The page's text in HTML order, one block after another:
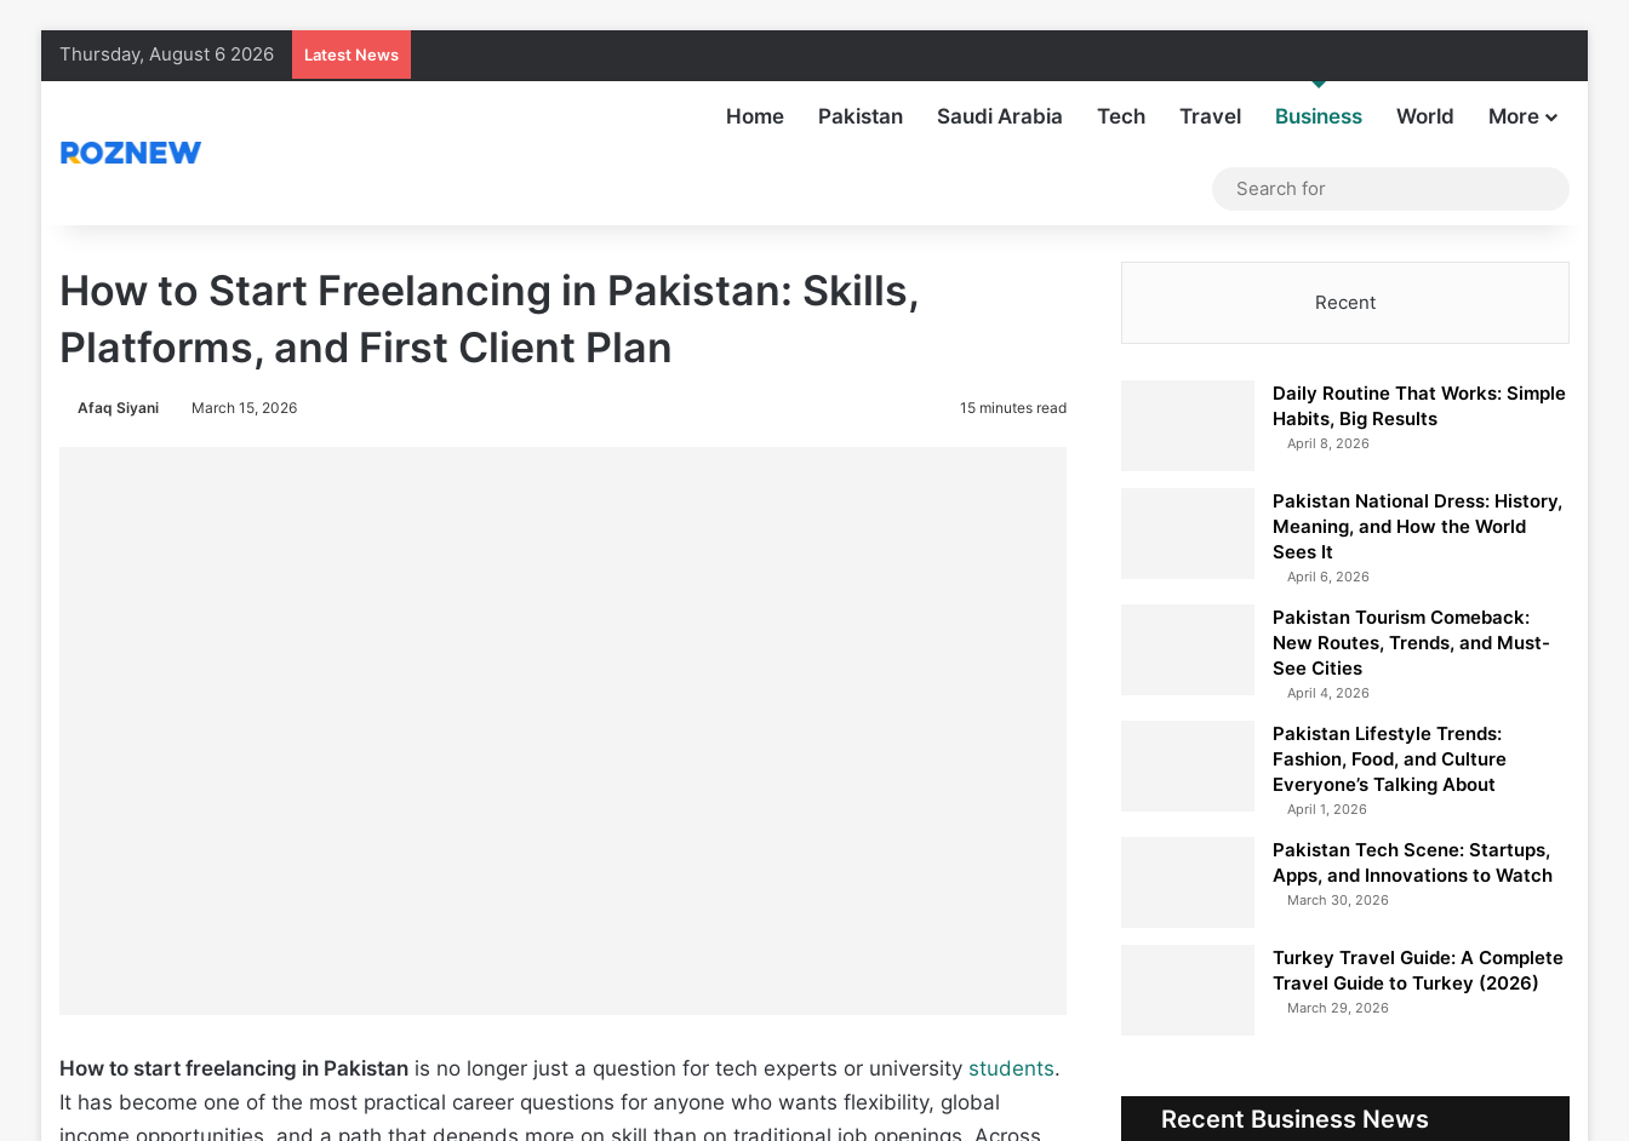
Thursday, August 6 2026 Latest News
Home Pakistan Saudi Arabia Tech Travel Business World More
Switch skin
How to Start Freelancing in Pakistan: Skills,
Platforms, and First Client Plan
Afaq Siyani March 15, 2026 15 minutes read
How to start freelancing in Pakistanis no longer just a question for tech experts or university students.
It has become one of the most practical career questions for anyone who wants flexibility, global
income opportunities, and a path that depends more on skill than on traditional job openings. Across
Recent
Daily Routine That Works: Simple
Habits, Big Results
April 8, 2026
Pakistan National Dress: History,
Meaning, and How the World
Sees It
April 6, 2026
Pakistan Tourism Comeback:
New Routes, Trends, and Must-
See Cities
April 4, 2026
Pakistan Lifestyle Trends:
Fashion, Food, and Culture
Everyone’s Talking About
April 1, 2026
Pakistan Tech Scene: Startups,
Apps, and Innovations to Watch
March 30, 2026
Turkey Travel Guide: A Complete
Travel Guide to Turkey (2026)
March 29, 2026
Recent Business News